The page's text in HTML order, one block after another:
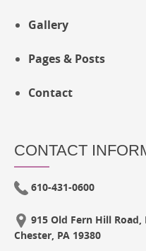
Gallery
Pages & Posts
Contact
CONTACT
610-431-0600
915 Old Fern Hill
Chester, PA 19380